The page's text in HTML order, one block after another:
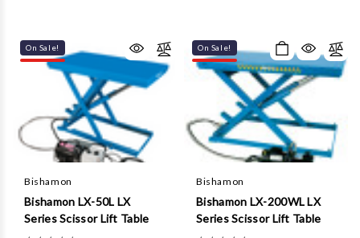
On Sale!
Bishamon
Bishamon LX-50L LX
Series Scissor Lift Table
On Sale!
Bishamon
Bishamon LX-200WL LX
Series Scissor Lift Table